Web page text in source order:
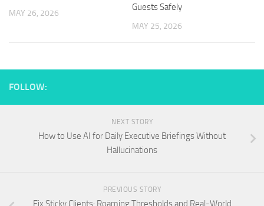
MAY 26, 2026
Guests Safely
MAY 25, 2026
FOLLOW:
NEXT STORY
How to Use AI for Daily Executive Briefings Without
Hallucinations
PREVIOUS STORY
Fix Sticky Clients: Roaming Thresholds and Real-World